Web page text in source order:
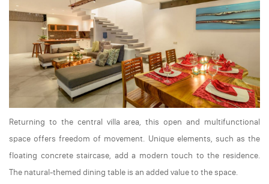
Returning to the central villa area, this open and multifunctional
space offers freedom of movement. Unique elements, such as the
floating concrete staircase, add a modern touch to the residence.
The natural-themed dining table is an added value to the space.